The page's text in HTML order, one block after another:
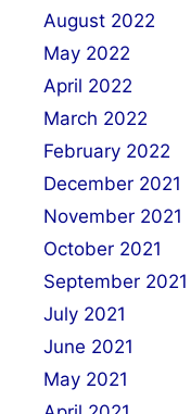
August 2022
May 2022
April 2022
March 2022
February 2022
December 2021
November 2021
October 2021
September 2021
July 2021
June 2021
May 2021